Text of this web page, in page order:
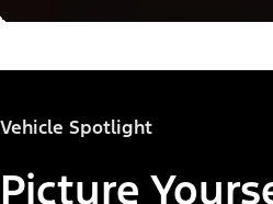
Vehicle Spotlight
Picture